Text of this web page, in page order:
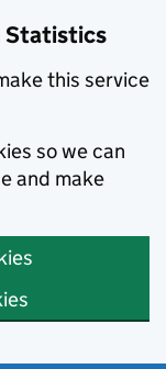
Statistics
this service
so we can
and make